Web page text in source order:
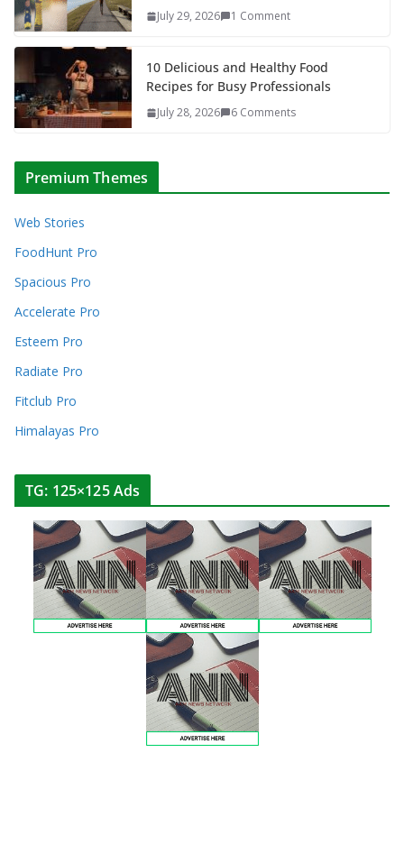
July 29, 2026 1 Comment
10 Delicious and Healthy Food
Recipes for Busy Professionals
July 28, 2026 6 Comments
Premium Themes
Web Stories
FoodHunt Pro
Spacious Pro
Accelerate Pro
Esteem Pro
Radiate Pro
Fitclub Pro
Himalayas Pro
TG: 125×125 Ads